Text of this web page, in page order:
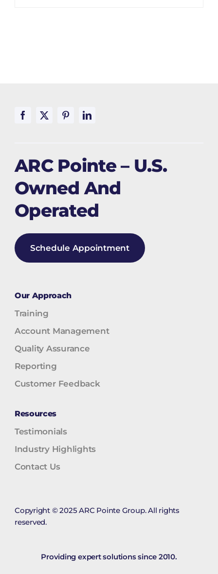
ARC Pointe – U.S.
Owned And
Operated
Schedule Appointment
Our Approach
Training
Account Management
Quality Assurance
Reporting
Customer Feedback
Resources
Testimonials
Industry Highlights
Contact Us
Copyright © 2025 ARC Pointe Group. All rights
reserved.
Providing expert solutions since 2010.